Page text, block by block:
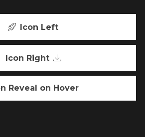
Icon Left
Icon Right
Reveal on Hover